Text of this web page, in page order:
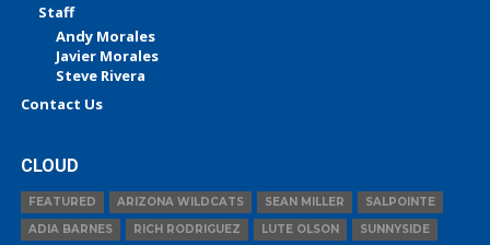
Staff
Andy Morales
Javier Morales
Steve Rivera
Contact Us
CLOUD
FEATURED ARIZONA WILDCATS SEAN MILLER
SALPOINTE
ADIA BARNES
RICH RODRIGUEZ LUTE OLSON SUNNYSIDE